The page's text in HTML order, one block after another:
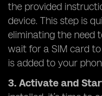
the provided
device. This step is
eliminating the need
wait for a SIM card
is added to your
3. Activate and